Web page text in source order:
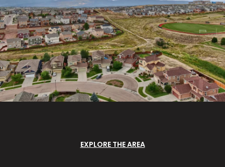
EXPLORE THE AREA